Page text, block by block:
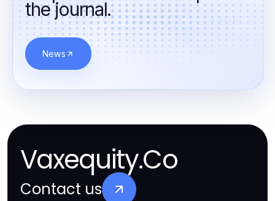
the journal.
News
Vaxequity.Co
Contact us